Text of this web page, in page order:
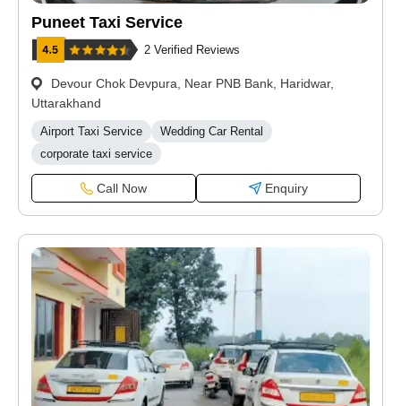
Puneet Taxi Service
2 Verified Reviews
Devour Chok Devpura, Near PNB Bank, Haridwar,
Uttarakhand
Airport Taxi Service
Wedding Car Rental
corporate taxi service
Call Now Enquiry